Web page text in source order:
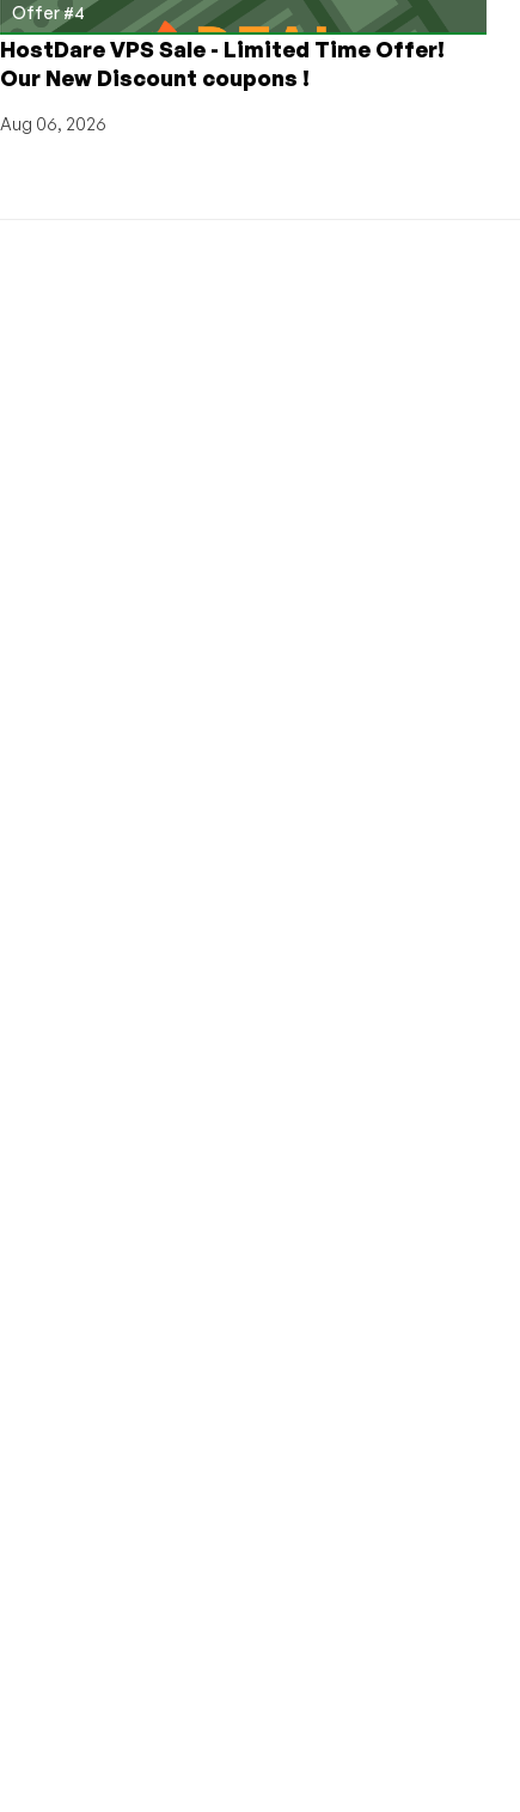
Offer #4
HostDare VPS Sale - Limited Time Offer!
Our New Discount coupons !
Aug 06, 2026